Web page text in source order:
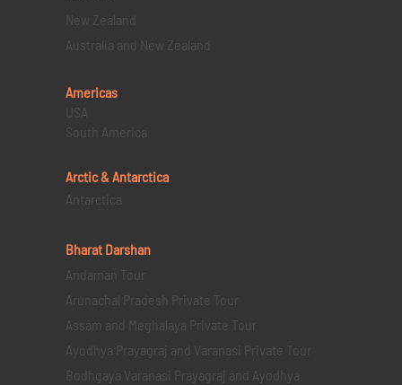
New Zealand
Australia and New Zealand
Americas
USA
South America
Arctic & Antarctica
Antarctica
Bharat Darshan
Andaman Tour
Arunachal Pradesh Private Tour
Assam and Meghalaya Private Tour
Ayodhya Prayagraj and Varanasi Private Tour
Bodhgaya Varanasi Prayagraj and Ayodhya